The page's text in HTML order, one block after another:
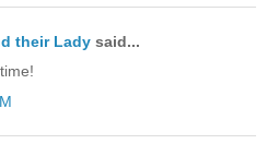
their Lady said...